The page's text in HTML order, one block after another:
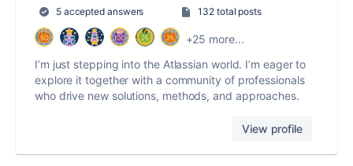
5 accepted answers
132 total posts
+25 more...
I’m just stepping into the Atlassian world. I’m eager to
explore it together with a community of professionals
who drive new solutions, methods, and approaches.
View profile